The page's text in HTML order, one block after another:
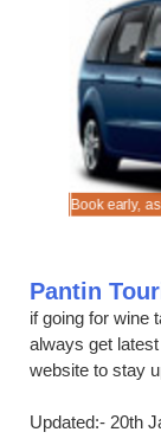
Book early,
Pantin
if going for wine
always get
website to stay
Updated:- 20th